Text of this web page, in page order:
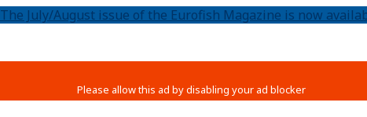
The July/August issue of the Eurofish Magazine is now